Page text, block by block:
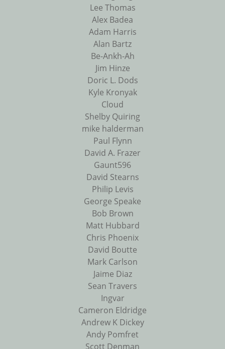
Lee Thomas
Alex Badea
Adam Harris
Alan Bartz
Be-Ankh-Ah
Jim Hinze
Doric L. Dods
Kyle Kronyak
Cloud
Shelby Quiring
mike halderman
Paul Flynn
David A. Frazer
Gaunt596
David Stearns
Philip Levis
George Speake
Bob Brown
Matt Hubbard
Chris Phoenix
David Boutte
Mark Carlson
Jaime Diaz
Sean Travers
Ingvar
Cameron Eldridge
Andrew K Dickey
Andy Pomfret
Scott Denman